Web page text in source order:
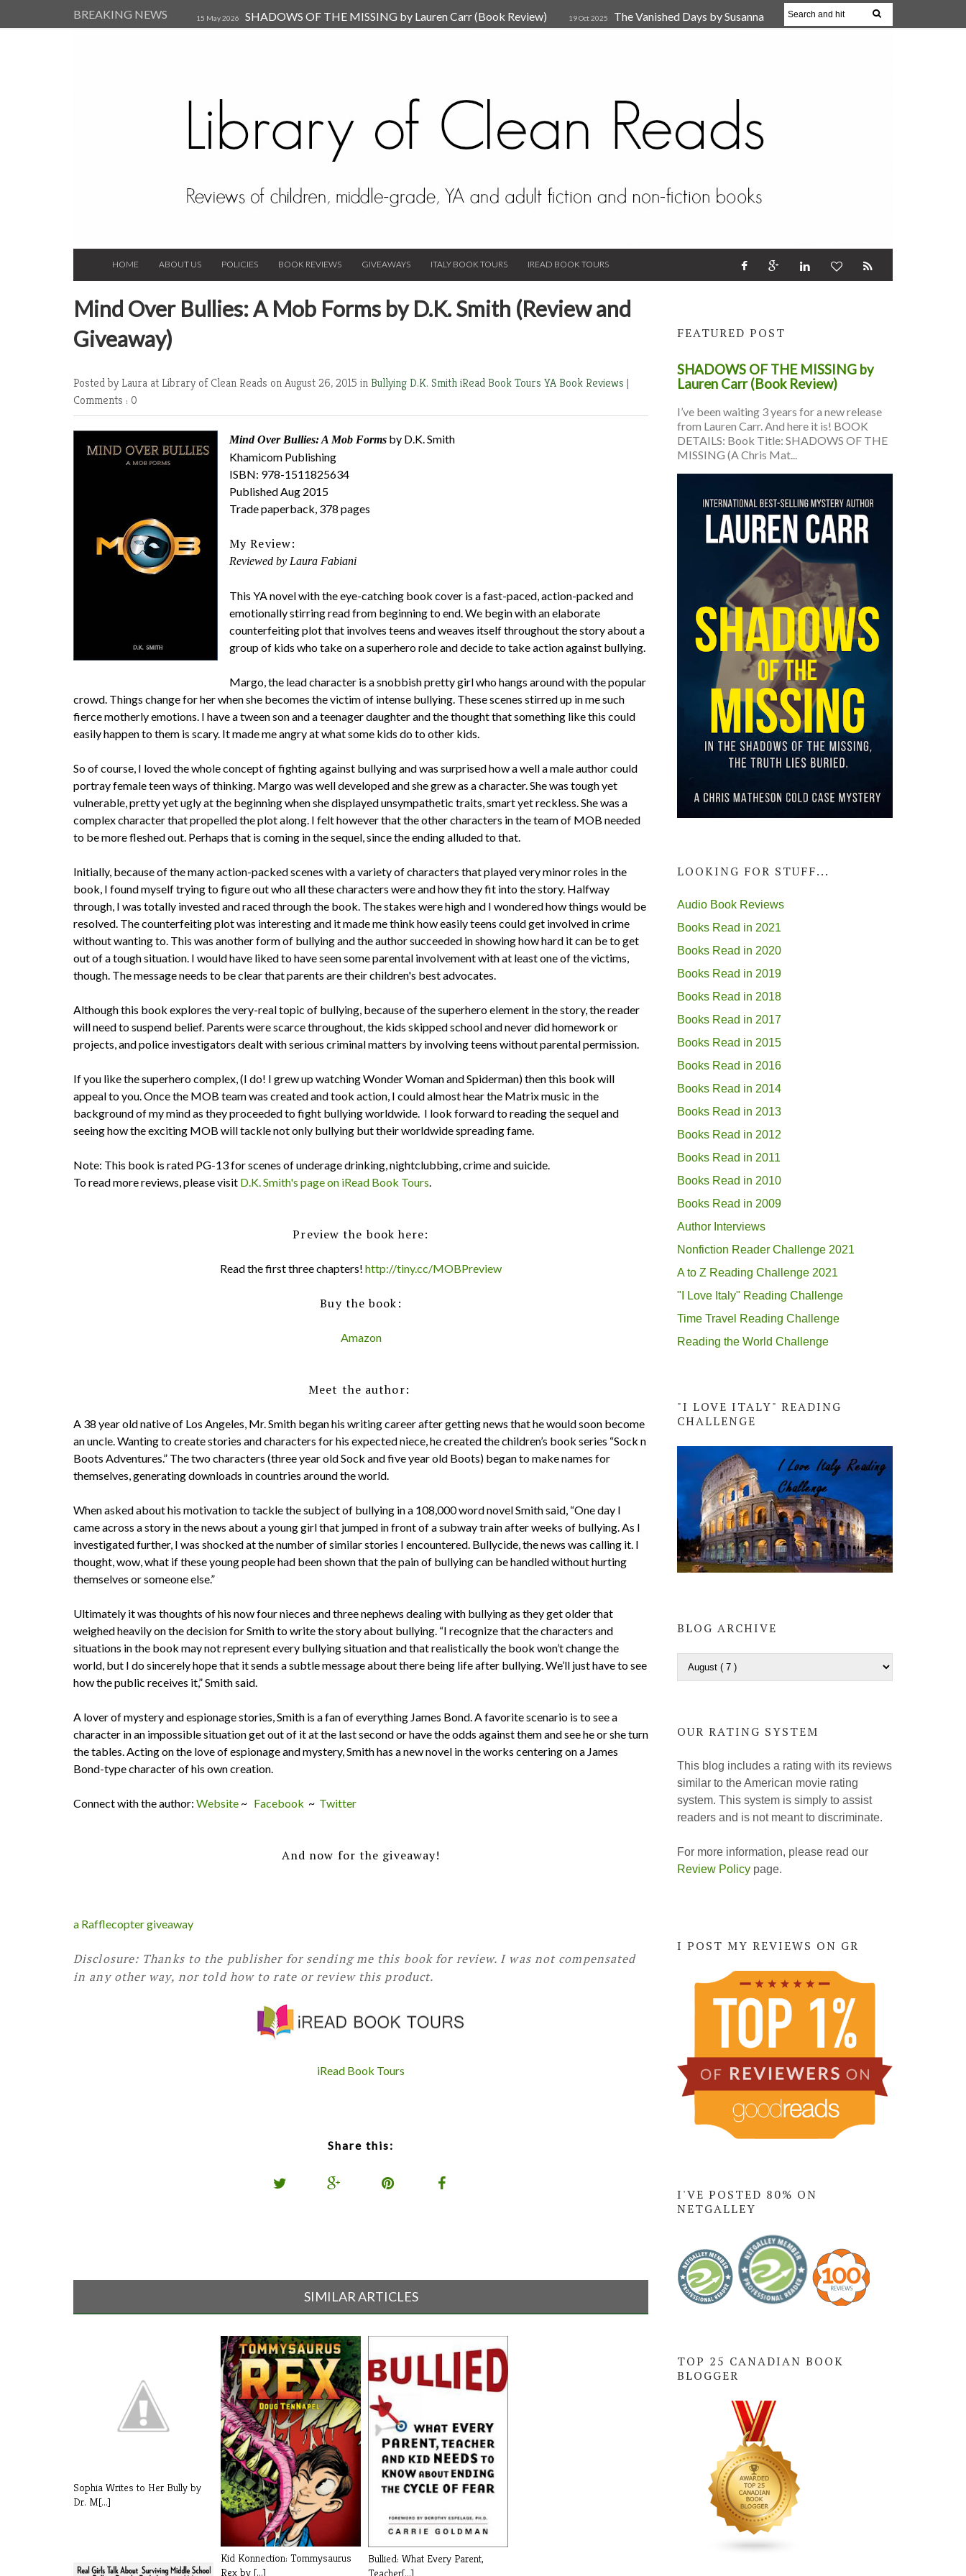
BREAKING NEWS 15 May 2026 SHADOWS OF THE MISSING by Lauren Carr (Book Review) 19 Oct 2025
The Vanished Days by Susanna
HOME ABOUT US POLICIES BOOK REVIEWS GIVEAWAYS ITALY BOOK TOURS IREAD BOOK TOURS
Mind Over Bullies: A Mob Forms by D.K. Smith (Review and
Giveaway)
Posted by Laura at Library of Clean Reads on August 26, 2015 in Bullying D.K. SmithiRead Book Tours YA Book Reviews |
Comments : 0
Mind Over Bullies: A Mob Forms by D.K. Smith
Khamicom Publishing
ISBN: 978-1511825634
Published Aug 2015
Trade paperback, 378 pages
My Review:
Reviewed by Laura Fabiani
This YA novel with the eye-catching book cover is a fast-paced, action-packed and
emotionally stirring read from beginning to end. We begin with an elaborate
counterfeiting plot that involves teens and weaves itself throughout the story about a
group of kids who take on a superhero role and decide to take action against bullying.
Margo, the lead character is a snobbish pretty girl who hangs around with the popular
crowd. Things change for her when she becomes the victim of intense bullying. These scenes stirred up in me such
fierce motherly emotions. I have a tween son and a teenager daughter and the thought that something like this could
easily happen to them is scary. It made me angry at what some kids do to other kids.
So of course, I loved the whole concept of fighting against bullying and was surprised how a well a male author could
portray female teen ways of thinking. Margo was well developed and she grew as a character. She was tough yet
vulnerable, pretty yet ugly at the beginning when she displayed unsympathetic traits, smart yet reckless. She was a
complex character that propelled the plot along. I felt however that the other characters in the team of MOB needed
to be more fleshed out. Perhaps that is coming in the sequel, since the ending alluded to that.
Initially, because of the many action-packed scenes with a variety of characters that played very minor roles in the
book, I found myself trying to figure out who all these characters were and how they fit into the story. Halfway
through, I was totally invested and raced through the book. The stakes were high and I wondered how things would be
resolved. The counterfeiting plot was interesting and it made me think how easily teens could get involved in crime
without wanting to. This was another form of bullying and the author succeeded in showing how hard it can be to get
out of a tough situation. I would have liked to have seen some parental involvement with at least one of the victims,
though. The message needs to be clear that parents are their children's best advocates.
Although this book explores the very-real topic of bullying, because of the superhero element in the story, the reader
will need to suspend belief. Parents were scarce throughout, the kids skipped school and never did homework or
projects, and police investigators dealt with serious criminal matters by involving teens without parental permission.
If you like the superhero complex, (I do! I grew up watching Wonder Woman and Spiderman) then this book will
appeal to you. Once the MOB team was created and took action, I could almost hear the Matrix music in the
background of my mind as they proceeded to fight bullying worldwide. I look forward to reading the sequel and
seeing how the exciting MOB will tackle not only bullying but their worldwide spreading fame.
Note: This book is rated PG-13 for scenes of underage drinking, nightclubbing, crime and suicide.
To read more reviews, please visit D.K. Smith's page on iRead Book Tours.
Preview the book here:
Read the first three chapters! http://tiny.cc/MOBPreview
Buy the book:
Amazon
Meet the author:
A 38 year old native of Los Angeles, Mr. Smith began his writing career after getting news that he would soon become
an uncle. Wanting to create stories and characters for his expected niece, he created the children’s book series “Sock n
Boots Adventures.” The two characters (three year old Sock and five year old Boots) began to make names for
themselves, generating downloads in countries around the world.
When asked about his motivation to tackle the subject of bullying in a 108,000 word novel Smith said, “One day I
came across a story in the news about a young girl that jumped in front of a subway train after weeks of bullying. As I
investigated further, I was shocked at the number of similar stories I encountered. Bullycide, the news was calling it. I
thought, wow, what if these young people had been shown that the pain of bullying can be handled without hurting
themselves or someone else.”
Ultimately it was thoughts of his now four nieces and three nephews dealing with bullying as they get older that
weighed heavily on the decision for Smith to write the story about bullying. “I recognize that the characters and
situations in the book may not represent every bullying situation and that realistically the book won’t change the
world, but I do sincerely hope that it sends a subtle message about there being life after bullying. We’ll just have to see
how the public receives it,” Smith said.
A lover of mystery and espionage stories, Smith is a fan of everything James Bond. A favorite scenario is to see a
character in an impossible situation get out of it at the last second or have the odds against them and see he or she turn
the tables. Acting on the love of espionage and mystery, Smith has a new novel in the works centering on a James
Bond-type character of his own creation.
Connect with the author: Website ~ Facebook ~ Twitter
And now for the giveaway!
a Rafflecopter giveaway
Disclosure: Thanks to the publisher for sending me this book for review. I was not compensated
in any other way, nor told how to rate or review this product.
iRead Book Tours
Share this:
SIMILAR ARTICLES
Sophia Writes to Her Bully by
Dr. M[...]
Kid Konnection: Tommysaurus
Rex by [...]
Bullied: What Every Parent,
Teacher[...]
FEATURED POST
SHADOWS OF THE MISSING by
Lauren Carr (Book Review)
I’ve been waiting 3 years for a new release
from Lauren Carr. And here it is! BOOK
DETAILS: Book Title: SHADOWS OF THE
MISSING (A Chris Mat...
LOOKING FOR STUFF...
Audio Book Reviews
Books Read in 2021
Books Read in 2020
Books Read in 2019
Books Read in 2018
Books Read in 2017
Books Read in 2015
Books Read in 2016
Books Read in 2014
Books Read in 2013
Books Read in 2012
Books Read in 2011
Books Read in 2010
Books Read in 2009
Author Interviews
Nonfiction Reader Challenge 2021
A to Z Reading Challenge 2021
"I Love Italy" Reading Challenge
Time Travel Reading Challenge
Reading the World Challenge
"I LOVE ITALY" READING
CHALLENGE
BLOG ARCHIVE
OUR RATING SYSTEM
This blog includes a rating with its reviews
similar to the American movie rating
system. This system is simply to assist
readers and is not meant to discriminate.
For more information, please read our
Review Policy page.
I POST MY REVIEWS ON GR
I'VE POSTED 80% ON
NETGALLEY
TOP 25 CANADIAN BOOK
BLOGGER